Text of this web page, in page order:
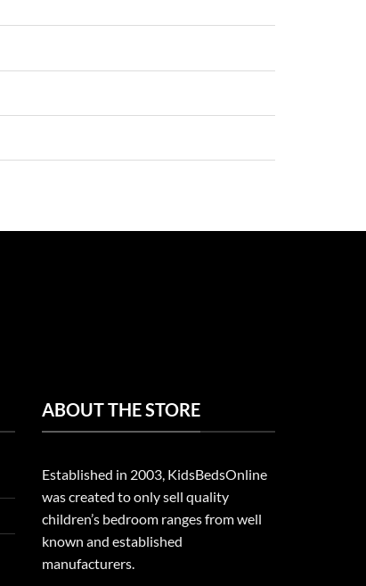
ABOUT THE STORE
Established in 2003, KidsBedsOnline
was created to only sell quality
children’s bedroom ranges from well
known and established
manufacturers.